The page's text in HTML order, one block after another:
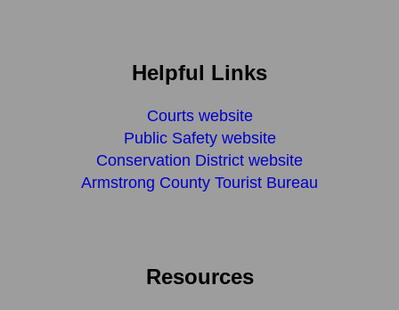
Helpful Links
Courts website
Public Safety website
Conservation District website
Armstrong County Tourist Bureau
Resources